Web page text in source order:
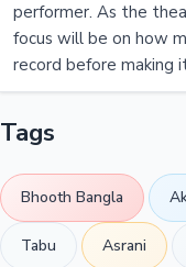
performer. As the
focus will be on how
record before making
Tags
Bhooth Bangla
Tabu Asrani